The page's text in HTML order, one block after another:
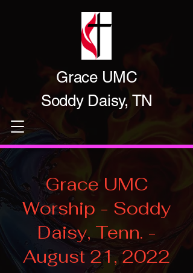
Grace UMC
Soddy Daisy, TN
Grace UMC
Worship - Soddy
Daisy, Tenn. -
August 21, 2022